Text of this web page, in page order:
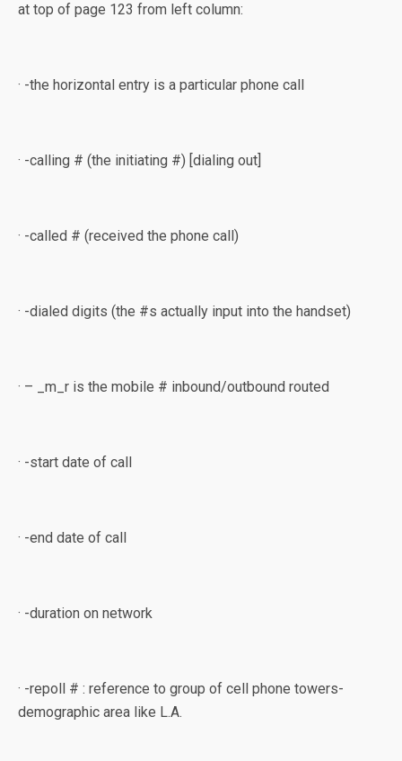
at top of page 123 from left column:
· -the horizontal entry is a particular phone call
· -calling # (the initiating #) [dialing out]
· -called # (received the phone call)
· -dialed digits (the #s actually input into the handset)
· – _m_r is the mobile # inbound/outbound routed
· -start date of call
· -end date of call
· -duration on network
· -repoll # : reference to group of cell phone towers-
demographic area like L.A.